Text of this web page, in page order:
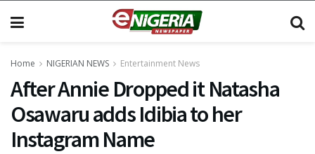
Home NIGERIAN NEWS Entertainment News
After Annie Dropped it Natasha
Osawaru adds Idibia to her
Instagram Name